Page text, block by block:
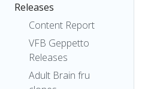
Releases
Content Report
VFB Geppetto
Releases
Adult Brain fru